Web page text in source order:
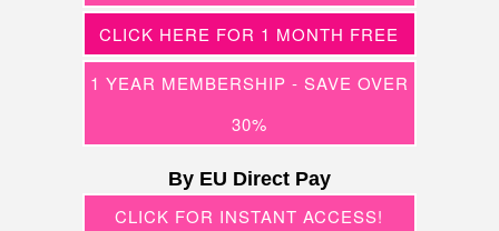
CLICK HERE FOR 1 MONTH FREE
1 YEAR MEMBERSHIP - SAVE OVER
30%
By EU Direct Pay
CLICK FOR INSTANT ACCESS!